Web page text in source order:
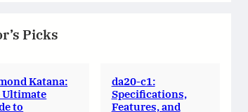
Picks
Katana:
Ultimate
to
da20-c1:
Specifications,
Features, and